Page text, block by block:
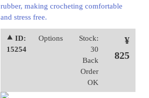
rubber, making crocheting comfortable
and stress free.
⯅ ID:
15254
Options
Stock:
30
Back
Order
OK
¥
825